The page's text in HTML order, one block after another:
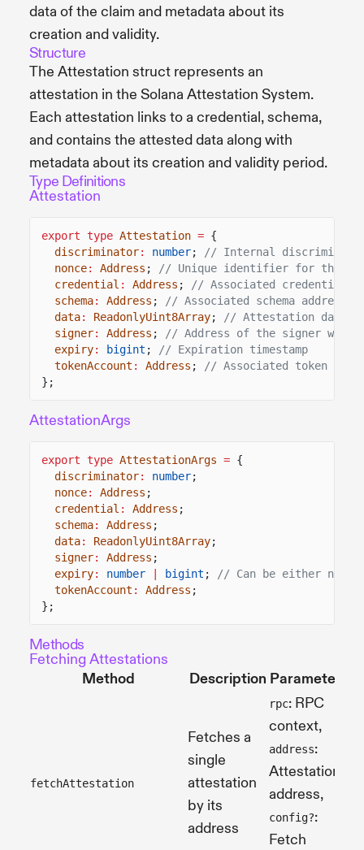
data of the claim and metadata about its
creation and validity.
Structure
The Attestation struct represents an
attestation in the Solana Attestation System.
Each attestation links to a credential, schema,
and contains the attested data along with
metadata about its creation and validity period.
Type Definitions
Attestation
export type Attestation = {
discriminator: number;
// Internal
nonce: Address ;
// Unique identifier for the
credential : Address ;
// Associated credential
schema: Address ;
// Associated schema address
data: ReadonlyUint8Array;
// Attestation data
signer: Address ;
// Address of the signer who
expiry: bigint ;
// Expiration timestamp
tokenAccount : Address ;
// Associated token
};
AttestationArgs
export type AttestationArgs = {
discriminator: number;
nonce: Address ;
credential : Address ;
schema: Address ;
data: ReadonlyUint8Array;
signer: Address ;
expiry: number bigint ;
// Can be either
tokenAccount : Address ;
};
Methods
Fetching Attestations
Method
Description Parameters
fetchAttestation
Fetches a
single
attestation
by its
address
rpc: RPC
context,
address:
Attestation's
address,
config?:
Fetch